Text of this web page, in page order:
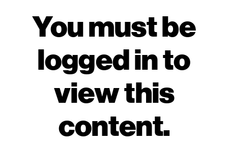
You must be
logged in to
view this
content.